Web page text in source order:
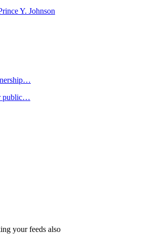
Y. Johnson
public…
your feeds also